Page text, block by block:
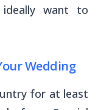
want to
Wedding
for at least